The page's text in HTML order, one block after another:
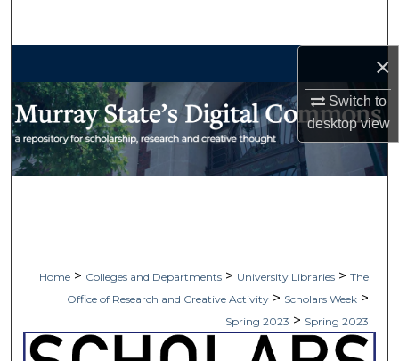
×
Switch to
desktopview
My Account
Home > Colleges and Departments > University Libraries > The
Office of Research and Creative Activity > Scholars Week >
Spring 2023 > Spring 2023